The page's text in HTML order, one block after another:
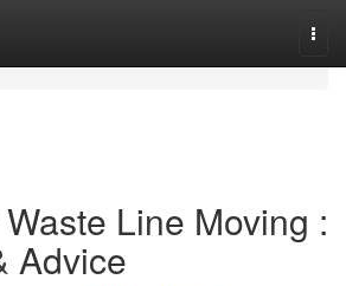
Line Moving :
Advice